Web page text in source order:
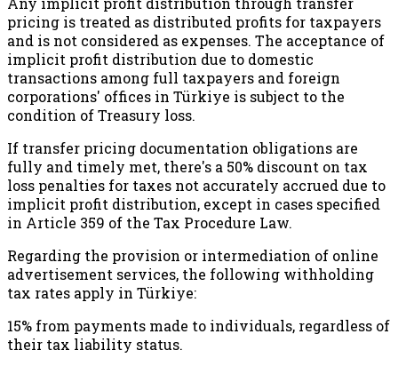
pricing is treated as distributed profits for taxpayers
and is not considered as expenses. The acceptance of
implicit profit distribution due to domestic
transactions among full taxpayers and foreign
corporations' offices in Türkiye is subject to the
condition of Treasury loss.
If transfer pricing documentation obligations are
fully and timely met, there's a 50% discount on tax
loss penalties for taxes not accurately accrued due to
implicit profit distribution, except in cases specified
in Article 359 of the Tax Procedure Law.
Regarding the provision or intermediation of online
advertisement services, the following withholding
tax rates apply in Türkiye:
15% from payments made to individuals, regardless of
their tax liability status.